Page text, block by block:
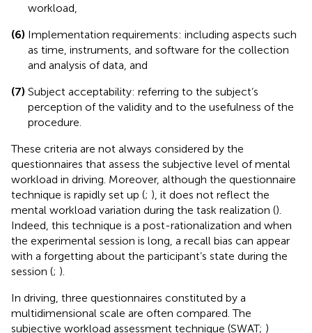
workload,
(6) Implementation requirements: including aspects such
as time, instruments, and software for the collection
and analysis of data, and
(7) Subject acceptability: referring to the subject’s
perception of the validity and to the usefulness of the
procedure.
These criteria are not always considered by the
questionnaires that assess the subjective level of mental
workload in driving. Moreover, although the questionnaire
technique is rapidly set up (; ), it does not reflect the
mental workload variation during the task realization ().
Indeed, this technique is a post-rationalization and when
the experimental session is long, a recall bias can appear
with a forgetting about the participant’s state during the
session (; ).
In driving, three questionnaires constituted by a
multidimensional scale are often compared. The
subjective workload assessment technique (SWAT; )